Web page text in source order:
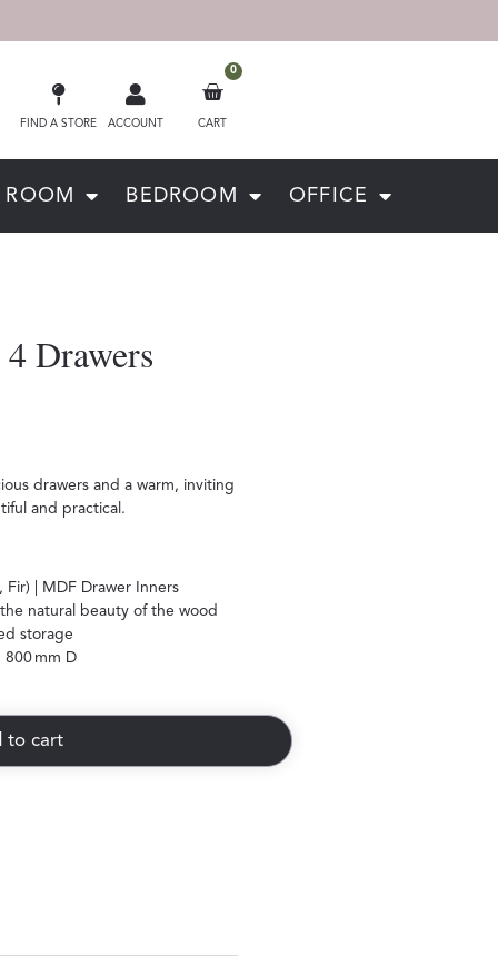
FIND A STORE ACCOUNT
0
CART
ROOM BEDROOM OFFICE
Drawers
drawers and a warm, inviting
and practical.
Fir) | MDF Drawer Inners
natural beauty of the wood
storage
800 mm D
to cart